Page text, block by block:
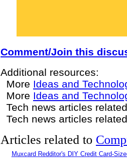
Comment/Join this
Additional resources:
More Ideas and
More Ideas and
Tech news articles
Tech news articles
Articles related to
Muxcard Redditor's DIY Credit Card-